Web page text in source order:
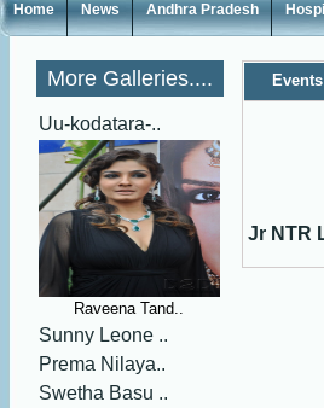
Home News Andhra Pradesh
More Galleries....
Uu-kodatara-..
Raveena Tand..
Sunny Leone ..
Prema Nilaya..
Swetha Basu ..
Jr NTR